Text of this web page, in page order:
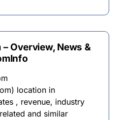
Overview, News &
location in
, revenue, industry
and similar